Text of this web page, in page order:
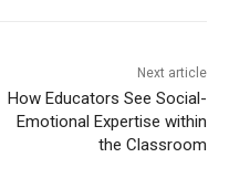
Next article
How Educators See Social-
Emotional Expertise within
the Classroom